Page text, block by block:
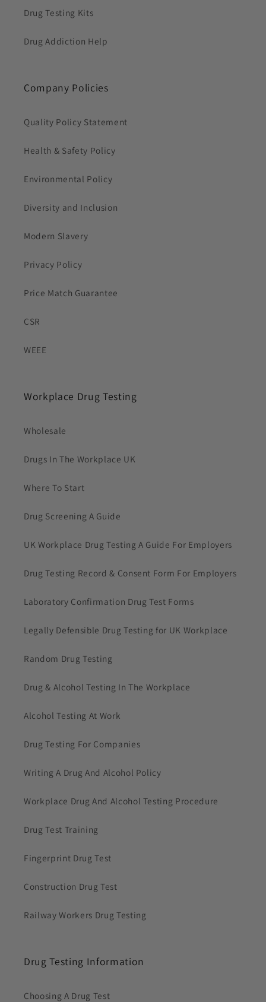
Drug Testing Kits
Drug Addiction Help
Company Policies
Quality Policy Statement
Health & Safety Policy
Environmental Policy
Diversity and Inclusion
Modern Slavery
Privacy Policy
Price Match Guarantee
CSR
WEEE
Workplace Drug Testing
Wholesale
Drugs In The Workplace UK
Where To Start
Drug Screening A Guide
UK Workplace Drug Testing A Guide For Employers
Drug Testing Record & Consent Form For Employers
Laboratory Confirmation Drug Test Forms
Legally Defensible Drug Testing for UK Workplace
Random Drug Testing
Drug & Alcohol Testing In The Workplace
Alcohol Testing At Work
Drug Testing For Companies
Writing A Drug And Alcohol Policy
Workplace Drug And Alcohol Testing Procedure
Drug Test Training
Fingerprint Drug Test
Construction Drug Test
Railway Workers Drug Testing
Drug Testing Information
Choosing A Drug Test